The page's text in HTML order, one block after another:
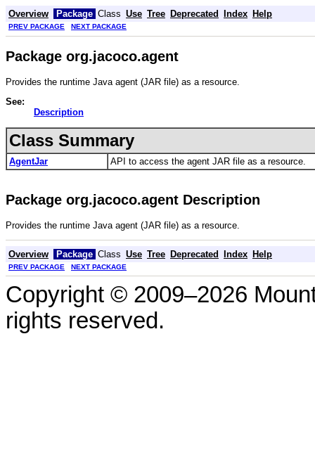
Overview Package Class Use Tree Deprecated Index Help
PREV PACKAGE NEXT PACKAGE
Package org.jacoco.agent
Provides the runtime Java agent (JAR file) as a resource.
See:
Description
Class Summary
AgentJar API to access the agent JAR file as a resource.
Package org.jacoco.agent Description
Provides the runtime Java agent (JAR file) as a resource.
Overview Package Class Use Tree Deprecated Index Help
PREV PACKAGE NEXT PACKAGE
Copyright © 2009–2026
rights reserved.